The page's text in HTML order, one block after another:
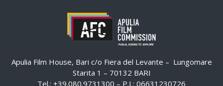
Apulia Film House, Bari c/o Fiera del Levante – Lungomare
Starita 1 – 70132 BARI
Tel.: +39.080.9731300 – P.I.: 06631230726